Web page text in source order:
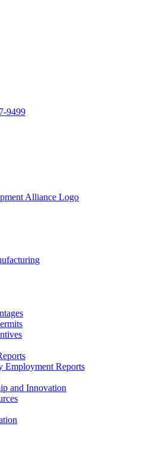
9499
Employment Reports
and Innovation